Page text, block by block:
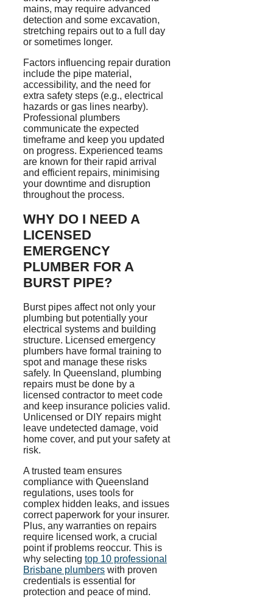
mains, may require advanced
detection and some excavation,
stretching repairs out to a full day
or sometimes longer.
Factors influencing repair duration
include the pipe material,
accessibility, and the need for
extra safety steps (e.g., electrical
hazards or gas lines nearby).
Professional plumbers
communicate the expected
timeframe and keep you updated
on progress. Experienced teams
are known for their rapid arrival
and efficient repairs, minimising
your downtime and disruption
throughout the process.
WHY DO I NEED A
LICENSED
EMERGENCY
PLUMBER FOR A
BURST PIPE?
Burst pipes affect not only your
plumbing but potentially your
electrical systems and building
structure. Licensed emergency
plumbers have formal training to
spot and manage these risks
safely. In Queensland, plumbing
repairs must be done by a
licensed contractor to meet code
and keep insurance policies valid.
Unlicensed or DIY repairs might
leave undetected damage, void
home cover, and put your safety at
risk.
A trusted team ensures
compliance with Queensland
regulations, uses tools for
complex hidden leaks, and issues
correct paperwork for your insurer.
Plus, any warranties on repairs
require licensed work, a crucial
point if problems reoccur. This is
why selecting top 10 professional
Brisbane plumbers with proven
credentials is essential for
protection and peace of mind.